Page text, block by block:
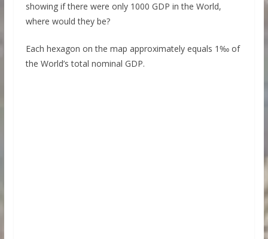
showing if there were only 1000 GDP in the World,
where would they be?
Each hexagon on the map approximately equals 1‰ of
the World’s total nominal GDP.